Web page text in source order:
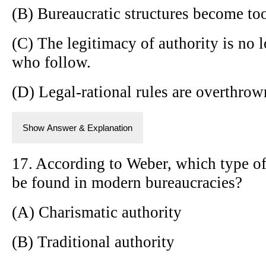
(B) Bureaucratic structures become
(C) The legitimacy of authority is no
who follow.
(D) Legal-rational rules are
Show Answer & Explanation
17. According to Weber, which type
be found in modern bureaucracies?
(A) Charismatic authority
(B) Traditional authority